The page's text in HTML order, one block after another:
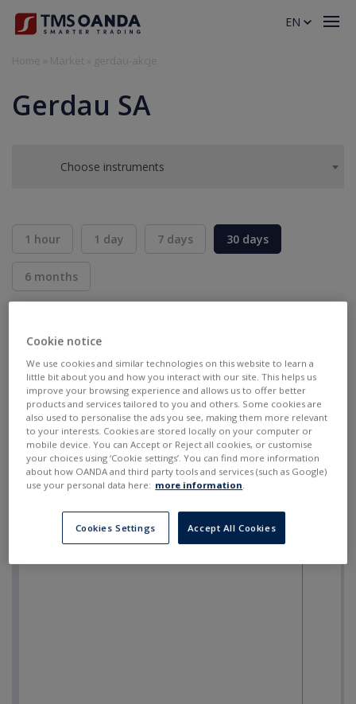
Gerdau SA
Choose instruments
1 hour 1 day 7 days 30 days
6 months
--- ---
EN
Cookie notice
We use cookies and similar technologies on this website to learn a
little bit about you and how you interact with our site. This helps us
improve your browsing experience and allows us to offer better
products and services tailored to you and others. Some cookies are
also used to personalise the ads you see, making them more relevant
to your interests. Cookies are stored locally on your computer or
mobile device. You can Accept or Reject all cookies, or customise
your choices using ‘Cookie settings’. You can find more information
about how OANDA and third party tools and services (such as Google)
use your personal data here: more information
Cookies Settings Accept All Cookies